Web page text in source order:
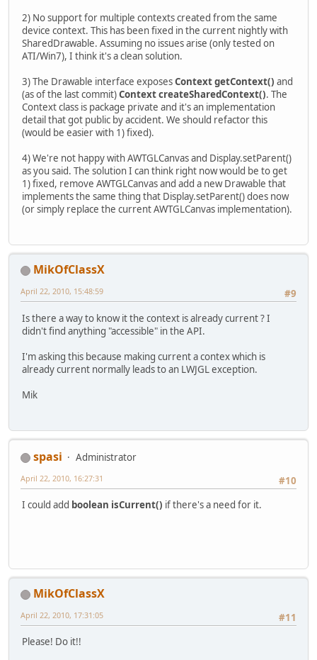
2) No support for multiple contexts created from the same
device context. This has been fixed in the current nightly with
SharedDrawable. Assuming no issues arise (only tested on
ATI/Win7), I think it's a clean solution.
3) The Drawable interface exposesContext getContext() and
(as of the last commit)Context createSharedContext(). The
Context class is package private and it's an implementation
detail that got public by accident. We should refactor this
(would be easier with 1) fixed).
4) We're not happy with AWTGLCanvas and Display.setParent()
as you said. The solution I can think right now would be to get
1) fixed, remove AWTGLCanvas and add a new Drawable that
implements the same thing that Display.setParent() does now
(or simply replace the current AWTGLCanvas implementation).
MikOfClassX
#9
April 22, 2010, 15:48:59
Is there a way to know it the context is already current ? I
didn't find anything "accessible" in the API.
I'm asking this because making current a contex which is
already current normally leads to an LWJGL exception.
Mik
spasi
Administrator
#10
April 22, 2010, 16:27:31
I could add boolean isCurrent() if there's a need for it.
MikOfClassX
#11
April 22, 2010, 17:31:05
Please! Do it!!